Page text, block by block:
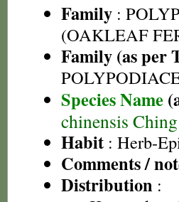
Family :
(OAKLEAF
Family (as per
Species Name
chinensis Ching
Habit : Herb-
Comments /
Distribution :